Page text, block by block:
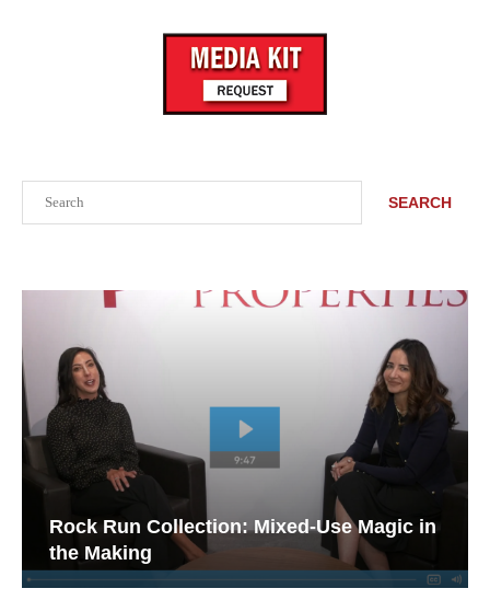
SEARCH
Rock Run Collection: Mixed-Use Magic in
the Making